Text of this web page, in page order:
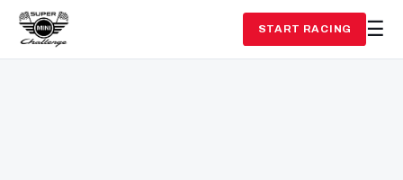
START RACING